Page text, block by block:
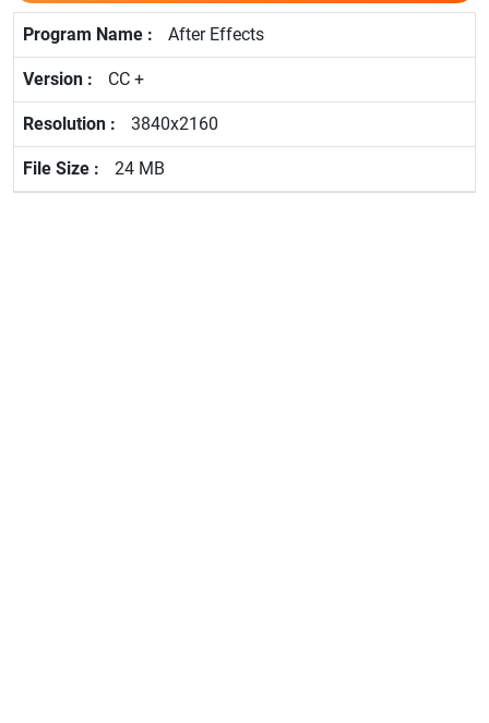
After Effects
CC +
3840x2160
24 MB